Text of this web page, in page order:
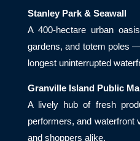
Stanley Park & Seawall
A 400-hectare urban
gardens, and totem poles
longest uninterrupted
Granville Island Public
A lively hub of fresh
performers, and
and shoppers alike.